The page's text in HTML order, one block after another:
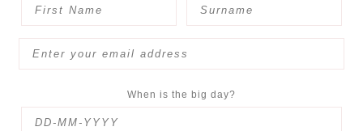
When is the big day?